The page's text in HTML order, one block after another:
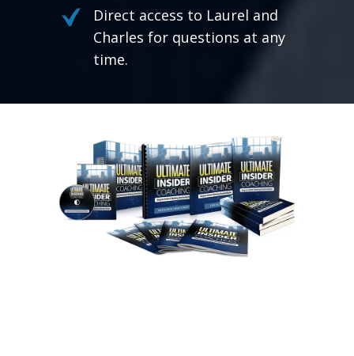
Direct access to Laurel and
Charles for questions at any
time.